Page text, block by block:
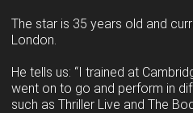
The star is 35 years old and
London.
He tells us: “I trained at
went on to go and perform in
such as Thriller Live and The